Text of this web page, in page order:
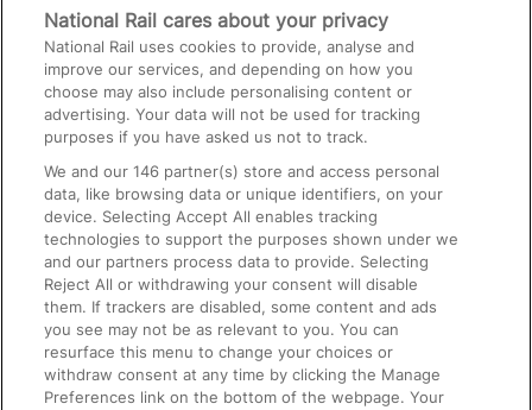
Media
Text 61016
On the Train
Accessible Train Travel and Facilities
Train Travel with Bicycles
Train Travel with Pets
Train Travel with Children
Food and Drink
National Rail cares about your privacy
National Rail uses cookies to provide, analyse and
improve our services, and depending on how you
choose may also include personalising content or
advertising. Your data will not be used for tracking
purposes if you have asked us not to track.
We and our146 partner(s) store and access personal
data, like browsing data or unique identifiers, on your
device. Selecting Accept All enables tracking
technologies to support the purposes shown under we
and our partners process data to provide. Selecting
Reject All or withdrawing your consent will disable
them. If trackers are disabled, some content and ads
you see may not be as relevant to you. You can
resurface this menu to change your choices or
withdraw consent at any time by clicking the Manage
Preferences link on the bottom of the webpage. Your